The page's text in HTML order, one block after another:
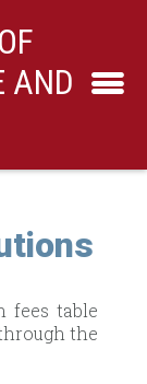
AND
fees table
the